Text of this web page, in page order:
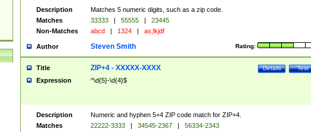
Description
Matches 5 numeric digits, such as a zip code.
Matches
33333 | 55555 |
23445
Non-Matches
abcd | 1324 | as;lkjdf
Author Rating:
Steven Smith
Title Test
Details
ZIP+4 - XXXXX-XXXX
Expression ^\d{5}-\d{4}$
Description
Numeric and hyphen 5+4 ZIP code match for ZIP+4.
Matches
22222-3333 | 34545-2367 |
56334-2343